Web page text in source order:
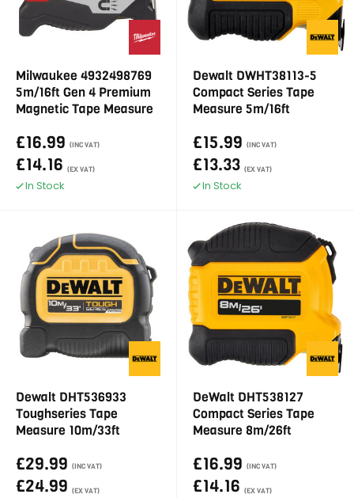
Milwaukee 4932498769
5m/16ft Gen 4 Premium
Magnetic Tape Measure
£16.99 (INC VAT)
£14.16 (EX VAT)
In Stock
Dewalt DWHT38113-5
Compact Series Tape
Measure 5m/16ft
£15.99 (INC VAT)
£13.33 (EX VAT)
In Stock
Dewalt DHT536933
Toughseries Tape
Measure 10m/33ft
£29.99 (INC VAT)
£24.99 (EX VAT)
DeWalt DHT538127
Compact Series Tape
Measure 8m/26ft
£16.99 (INC VAT)
£14.16 (EX VAT)